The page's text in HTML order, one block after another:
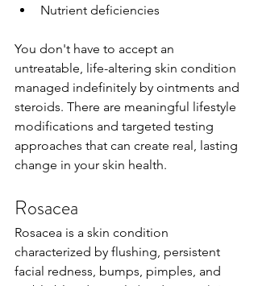
Nutrient deficiencies
You don't have to accept an
untreatable, life-altering skin condition
managed indefinitely by ointments and
steroids. There are meaningful lifestyle
modifications and targeted testing
approaches that can create real, lasting
change in your skin health.
Rosacea
Rosacea is a skin condition
characterized by flushing, persistent
facial redness, bumps, pimples, and